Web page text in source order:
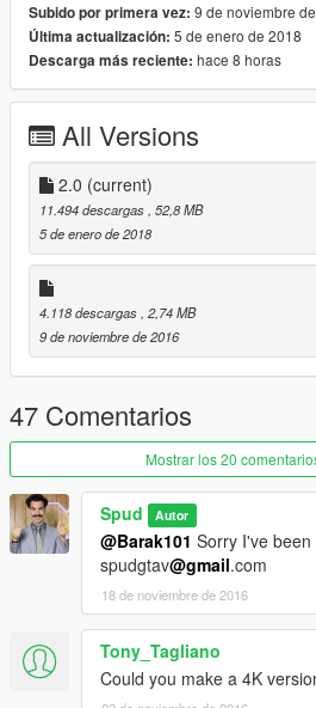
Respect the time and effort I
Spud. Is it not too hard?!
DO NOT re-upload this mod
Subido por primera vez: 9 de noviembre
Última actualización: 5 de enero de 2018
Descarga más reciente: hace 8 horas
All Versions
2.0 (current)
11.494 descargas , 52,8 MB
5 de enero de 2018
4.118 descargas , 2,74 MB
9 de noviembre de 2016
47 Comentarios
Mostrar los 20
Spud Autor
@Barak101 Sorry I've
spudgtav@gmail.com
18 de noviembre de 2016
Tony_Tagliano
Could you make a 4K